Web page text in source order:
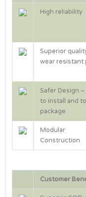
High reliability
Superior
wear resistant
Safer Design
to install and to
package
Modular
Construction
Customer